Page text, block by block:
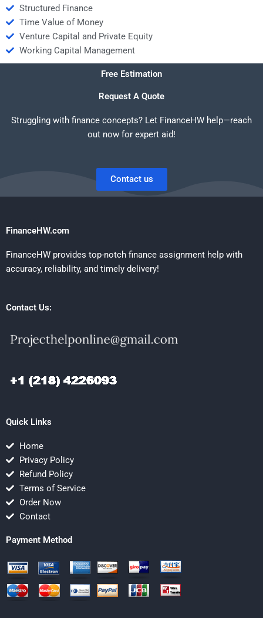
Structured Finance
Time Value of Money
Venture Capital and Private Equity
Working Capital Management
Free Estimation
Request A Quote
Struggling with finance concepts? Let FinanceHW help—reach
out now for expert aid!
Contact us
FinanceHW.com
FinanceHW provides top-notch finance assignment help with
accuracy, reliability, and timely delivery!
Contact Us:
Quick Links
Home
Privacy Policy
Refund Policy
Terms of Service
Order Now
Contact
Payment Method